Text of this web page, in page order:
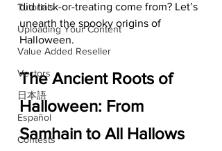
Tutorials
Uploading Your Content
Value Added Reseller
Vectors
日本語
Español
Contests
did trick-or-treating come from? Let’s
unearth the spooky origins of
Halloween.
The Ancient Roots of
Halloween: From
Samhain to All Hallows